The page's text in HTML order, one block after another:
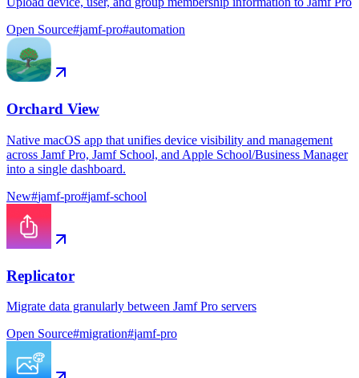
Open Source#jamf-pro#automation
Orchard View
Native macOS app that unifies device visibility and management
across Jamf Pro, Jamf School, and Apple School/Business Manager
into a single dashboard.
New#jamf-pro#jamf-school
Replicator
Migrate data granularly between Jamf Pro servers
Open Source#migration#jamf-pro